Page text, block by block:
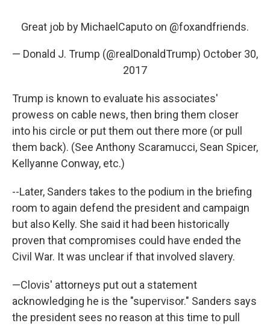
Great job by MichaelCaputo on @foxandfriends.
— Donald J. Trump (@realDonaldTrump) October 30,
2017
Trump is known to evaluate his associates'
prowess on cable news, then bring them closer
into his circle or put them out there more (or pull
them back). (See Anthony Scaramucci, Sean Spicer,
Kellyanne Conway, etc.)
--Later, Sanders takes to the podium in the briefing
room to again defend the president and campaign
but also Kelly. She said it had been historically
proven that compromises could have ended the
Civil War. It was unclear if that involved slavery.
—Clovis' attorneys put out a statement
acknowledging he is the "supervisor." Sanders says
the president sees no reason at this time to pull